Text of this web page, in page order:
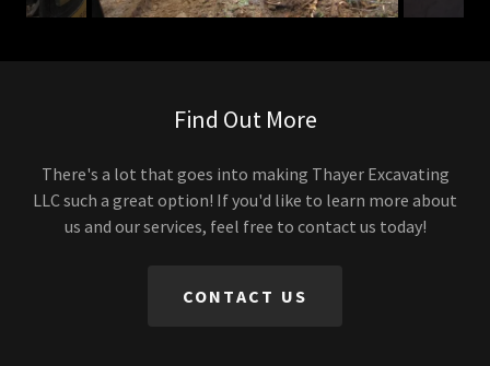
Find Out More
There's a lot that goes into making Thayer Excavating
LLC such a great option! If you'd like to learn more about
us and our services, feel free to contact us today!
CONTACT US